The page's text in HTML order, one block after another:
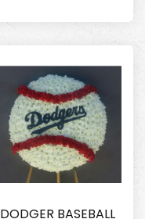
DODGER BASEBALL